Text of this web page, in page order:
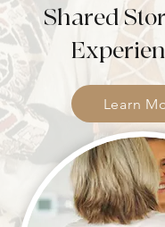
Shared
Learn